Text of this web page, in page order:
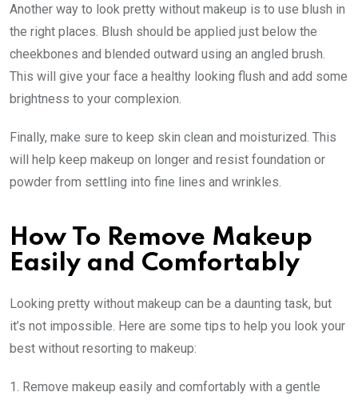
Another way to look pretty without makeup is to use blush in
the right places. Blush should be applied just below the
cheekbones and blended outward using an angled brush.
This will give your face a healthy looking flush and add some
brightness to your complexion.
Finally, make sure to keep skin clean and moisturized. This
will help keep makeup on longer and resist foundation or
powder from settling into fine lines and wrinkles.
How To Remove Makeup
Easily and Comfortably
Looking pretty without makeup can be a daunting task, but
it’s not impossible. Here are some tips to help you look your
best without resorting to makeup:
1. Remove makeup easily and comfortably with a gentle